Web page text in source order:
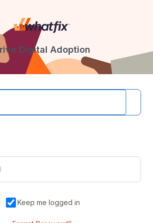
Digital Adoption
Keep me logged in